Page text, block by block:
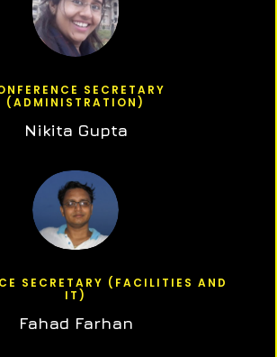
SECRETARY
(ADMINISTRATION)
Nikita Gupta
SECRETARY (FACILITIES AND
IT)
Fahad Farhan